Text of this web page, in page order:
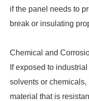
if the panel needs to
break or insulating
Chemical and
If exposed to
solvents or chemicals,
material that is